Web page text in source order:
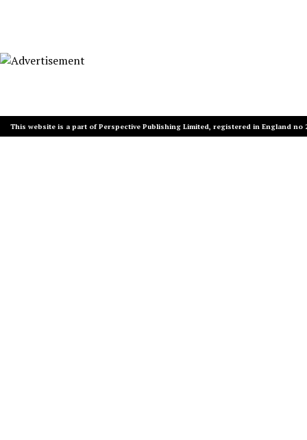
This website is a part of Perspective Publishing Limited, registered in England no